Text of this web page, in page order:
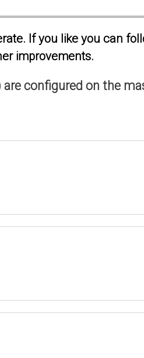
If you like you can
improvements.
configured on the